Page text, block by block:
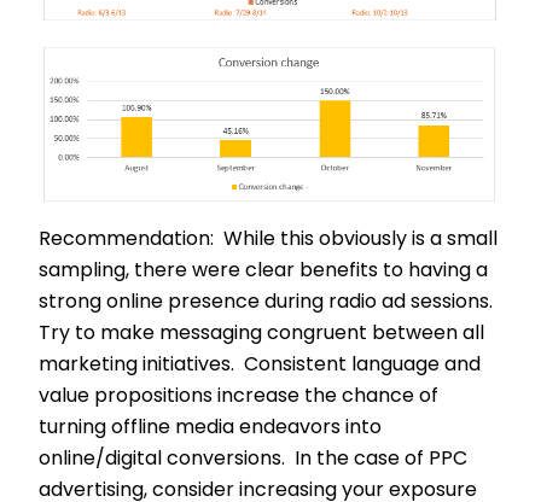
Recommendation: While this obviously is a small
sampling, there were clear benefits to having a
strong online presence during radio ad sessions.
Try to make messaging congruent between all
marketing initiatives. Consistent language and
value propositions increase the chance of
turning offline media endeavors into
online/digital conversions. In the case of PPC
advertising, consider increasing your exposure